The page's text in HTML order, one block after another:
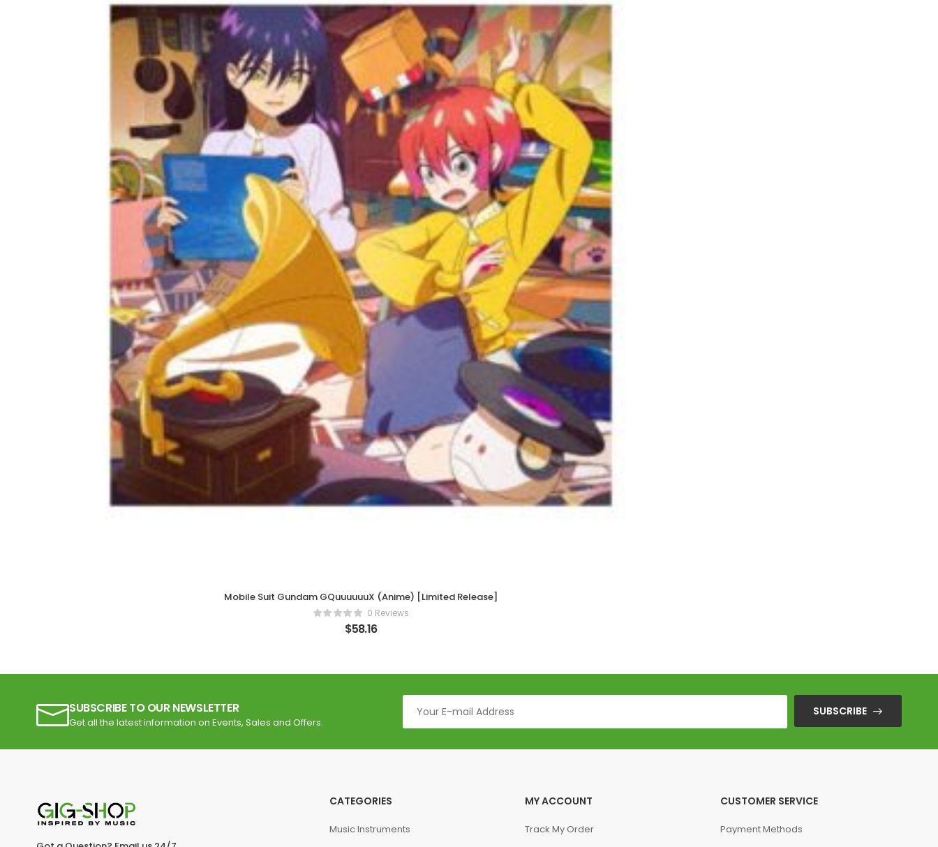
Mobile Suit Gundam GQuuuuuuX (Anime) [Limited Release]
0 Reviews
$58.16
SUBSCRIBE TO OUR NEWSLETTER
Get all the latest information on Events, Sales and Offers.
SUBSCRIBE
CATEGORIES
Music Instruments
MY ACCOUNT
Track My Order
CUSTOMER SERVICE
Payment Methods